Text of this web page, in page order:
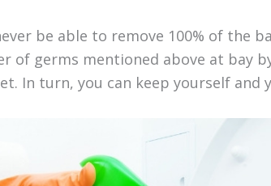
be able to remove 100% of the
of germs mentioned above at bay
In turn, you can keep yourself and